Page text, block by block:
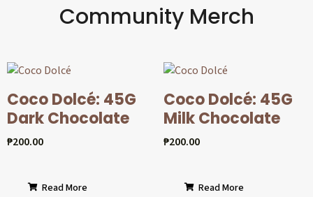
Community Merch
Coco Dolcé: 45G
Dark Chocolate
₱200.00
Read More
Coco Dolcé: 45G
Milk Chocolate
₱200.00
Read More